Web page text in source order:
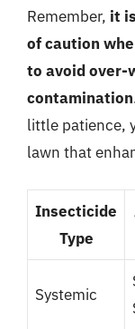
Remember, it
of caution
to avoid over-
contamination
little patience,
lawn that
Insecticide
Type
Systemic